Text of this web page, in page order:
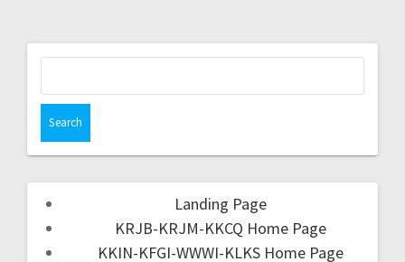
Landing Page
KRJB-KRJM-KKCQ Home Page
KKIN-KFGI-WWWI-KLKS Home Page